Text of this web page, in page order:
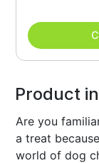
Product
Are you
a treat
world of dog